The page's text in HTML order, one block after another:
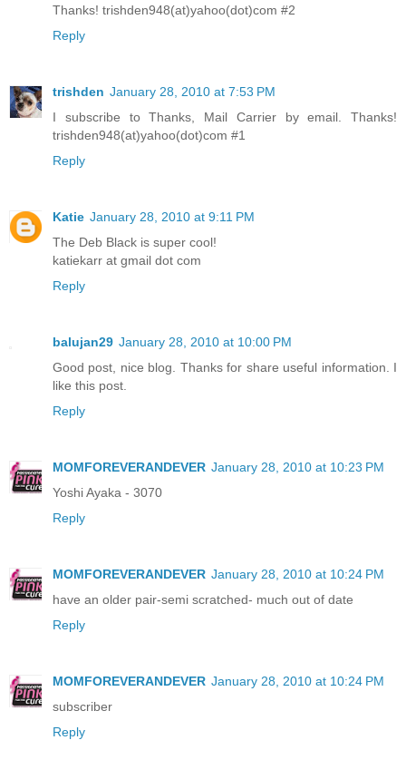
Thanks! trishden948(at)yahoo(dot)com #2
Reply
trishden January 28, 2010 at 7:53 PM
I subscribe to Thanks, Mail Carrier by email. Thanks!
trishden948(at)yahoo(dot)com #1
Reply
Katie January 28, 2010 at 9:11 PM
The Deb Black is super cool!
katiekarr at gmail dot com
Reply
balujan29 January 28, 2010 at 10:00 PM
Good post, nice blog. Thanks for share useful information. I
like this post.
Reply
MOMFOREVERANDEVER January 28, 2010 at 10:23 PM
Yoshi Ayaka - 3070
Reply
MOMFOREVERANDEVER January 28, 2010 at 10:24 PM
have an older pair-semi scratched- much out of date
Reply
MOMFOREVERANDEVER January 28, 2010 at 10:24 PM
subscriber
Reply